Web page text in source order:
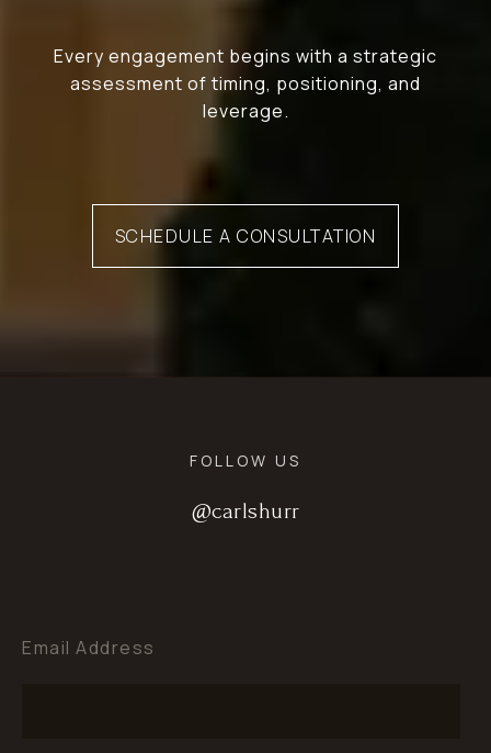
Every engagement begins with a strategic
assessment of timing, positioning, and
leverage.
SCHEDULE A CONSULTATION
FOLLOW US
@carlshurr
Email Address